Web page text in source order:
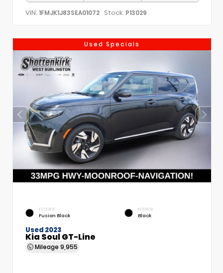
VIN: 1FMJK1J83SEA01072 Stock: P13029
Used Specials
EXTERIOR
Fusion Black
INTERIOR
Black
Used 2023
Kia Soul GT-Line
Mileage 9,955